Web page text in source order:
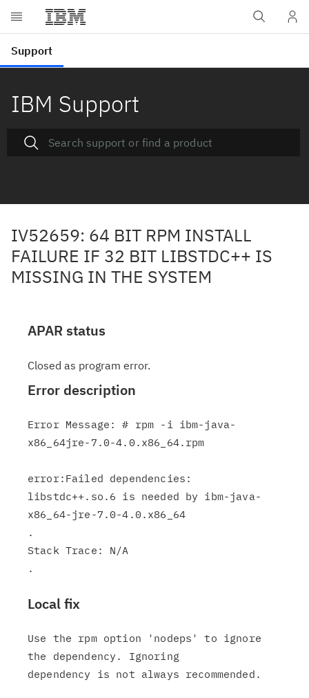
IBM Support
IV52659: 64 BIT RPM INSTALL
FAILURE IF 32 BIT LIBSTDC++ IS
MISSING IN THE SYSTEM
APAR status
Closed as program error.
Error description
Error Message: # rpm -i ibm-java-
x86_64jre-7.0-4.0.x86_64.rpm
error:Failed dependencies:
libstdc++.so.6 is needed by ibm-java-
x86_64-jre-7.0-4.0.x86_64
.
Stack Trace: N/A
Local fix
Use the rpm option 'nodeps' to ignore
the dependency. Ignoring